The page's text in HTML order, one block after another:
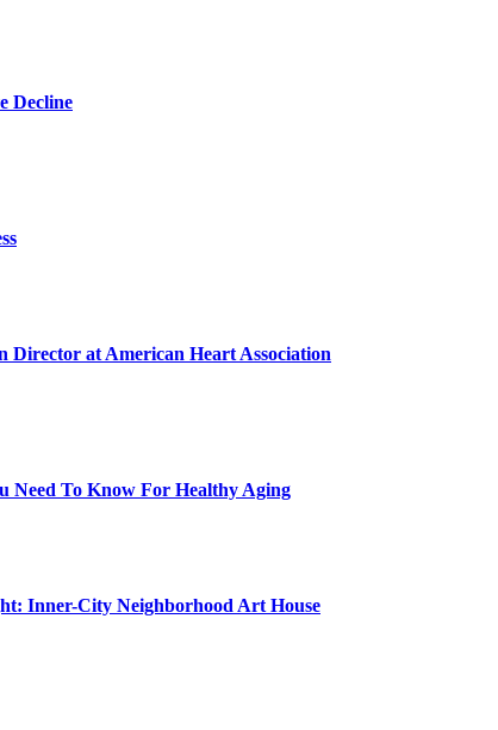
Decline
Director at American Heart Association
Need To Know For Healthy Aging
Inner-City Neighborhood Art House